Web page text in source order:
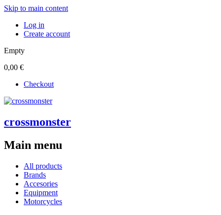
Skip to main content
Log in
Create account
Empty
0,00 €
Checkout
crossmonster
Main menu
All products
Brands
Accesories
Equipment
Motorcycles